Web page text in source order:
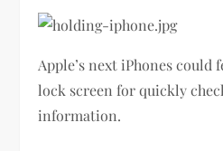
Apple’s next iPhones could
lock screen for quickly
information.